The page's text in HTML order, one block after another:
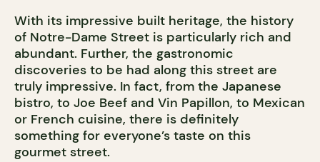
With its impressive built heritage, the history
of Notre-Dame Street is particularly rich and
abundant. Further, the gastronomic
discoveries to be had along this street are
truly impressive. In fact, from the Japanese
bistro, to Joe Beef and Vin Papillon, to Mexican
or French cuisine, there is definitely
something for everyone’s taste on this
gourmet street.